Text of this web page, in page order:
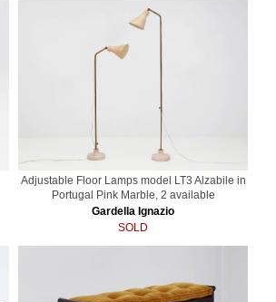
Adjustable Floor Lamps model LT3 Alzabile in
Portugal Pink Marble, 2 available
Gardella Ignazio
SOLD